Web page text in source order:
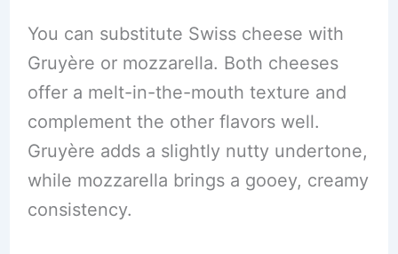
You can substitute Swiss cheese with
Gruyère or mozzarella. Both cheeses
offer a melt-in-the-mouth texture and
complement the other flavors well.
Gruyère adds a slightly nutty undertone,
while mozzarella brings a gooey, creamy
consistency.